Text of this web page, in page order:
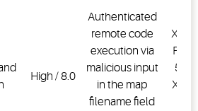
High / 8.0
Authenticated
remote code
execution via
malicious input
in the map
filename field